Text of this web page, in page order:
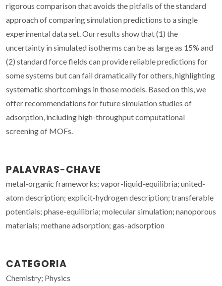
rigorous comparison that avoids the pitfalls of the standard
approach of comparing simulation predictions to a single
experimental data set. Our results show that (1) the
uncertainty in simulated isotherms can be as large as 15% and
(2) standard force fields can provide reliable predictions for
some systems but can fail dramatically for others, highlighting
systematic shortcomings in those models. Based on this, we
offer recommendations for future simulation studies of
adsorption, including high-throughput computational
screening of MOFs.
PALAVRAS-CHAVE
metal-organic frameworks; vapor-liquid-equilibria; united-
atom description; explicit-hydrogen description; transferable
potentials; phase-equilibria; molecular simulation; nanoporous
materials; methane adsorption; gas-adsorption
CATEGORIA
Chemistry; Physics